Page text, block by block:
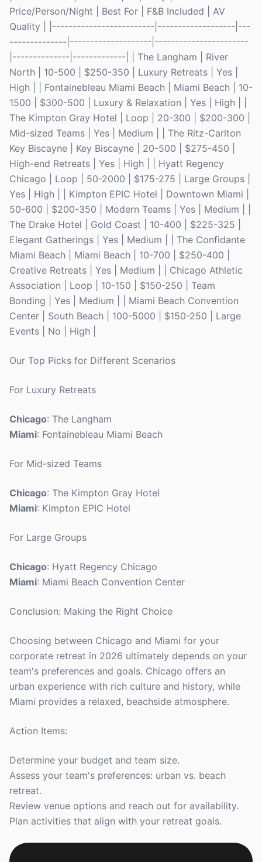
Price/Person/Night | Best For | F&B Included | AV
Quality | |-------------------------|-------------------|---
--------------|--------------------|-----------------------
|--------------|-------------| | The Langham | River
North | 10-500 | $250-350 | Luxury Retreats | Yes |
High | | Fontainebleau Miami Beach | Miami Beach | 10-
1500 | $300-500 | Luxury & Relaxation | Yes | High | |
The Kimpton Gray Hotel | Loop | 20-300 | $200-300 |
Mid-sized Teams | Yes | Medium | | The Ritz-Carlton
Key Biscayne | Key Biscayne | 20-500 | $275-450 |
High-end Retreats | Yes | High | | Hyatt Regency
Chicago | Loop | 50-2000 | $175-275 | Large Groups |
Yes | High | | Kimpton EPIC Hotel | Downtown Miami |
50-600 | $200-350 | Modern Teams | Yes | Medium | |
The Drake Hotel | Gold Coast | 10-400 | $225-325 |
Elegant Gatherings | Yes | Medium | | The Confidante
Miami Beach | Miami Beach | 10-700 | $250-400 |
Creative Retreats | Yes | Medium | | Chicago Athletic
Association | Loop | 10-150 | $150-250 | Team
Bonding | Yes | Medium | | Miami Beach Convention
Center | South Beach | 100-5000 | $150-250 | Large
Events | No | High |
Our Top Picks for Different Scenarios
For Luxury Retreats
Chicago: The Langham
Miami: Fontainebleau Miami Beach
For Mid-sized Teams
Chicago: The Kimpton Gray Hotel
Miami: Kimpton EPIC Hotel
For Large Groups
Chicago: Hyatt Regency Chicago
Miami: Miami Beach Convention Center
Conclusion: Making the Right Choice
Choosing between Chicago and Miami for your
corporate retreat in 2026 ultimately depends on your
team's preferences and goals. Chicago offers an
urban experience with rich culture and history, while
Miami provides a relaxed, beachside atmosphere.
Action Items:
Determine your budget and team size.
Assess your team's preferences: urban vs. beach
retreat.
Review venue options and reach out for availability.
Plan activities that align with your retreat goals.